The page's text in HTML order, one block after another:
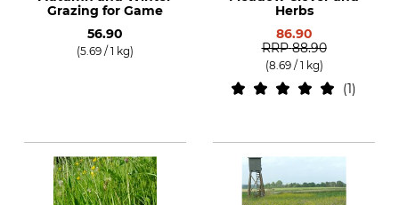
Grazing for Game
56.90
(5.69 / 1 kg)
Herbs
86.90
RRP 88.90
(8.69 / 1 kg)
1